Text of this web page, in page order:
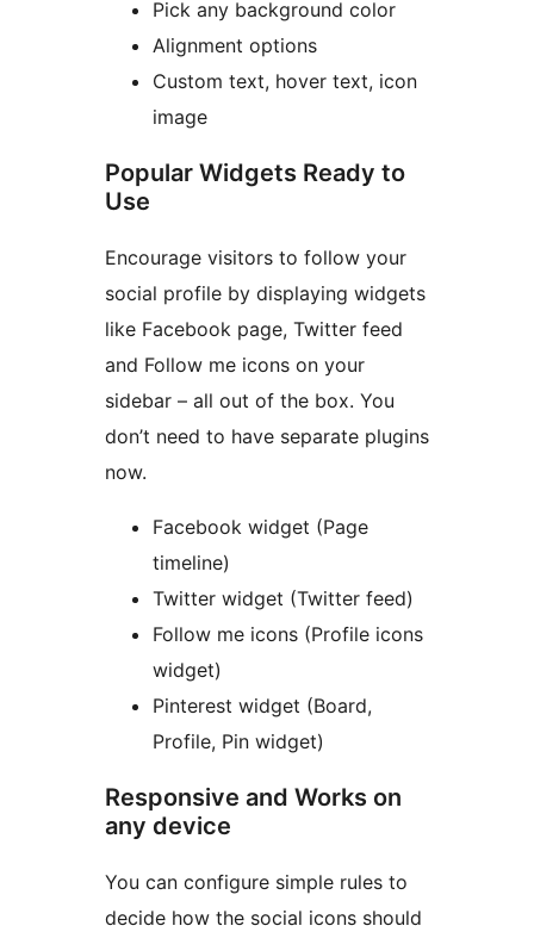
Pick any background color
Alignment options
Custom text, hover text, icon
image
Popular Widgets Ready to
Use
Encourage visitors to follow your
social profile by displaying widgets
like Facebook page, Twitter feed
and Follow me icons on your
sidebar – all out of the box. You
don’t need to have separate plugins
now.
Facebook widget (Page
timeline)
Twitter widget (Twitter feed)
Follow me icons (Profile icons
widget)
Pinterest widget (Board,
Profile, Pin widget)
Responsive and Works on
any device
You can configure simple rules to
decide how the social icons should